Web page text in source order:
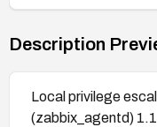
Description
Local privilege
(zabbix_agentd)